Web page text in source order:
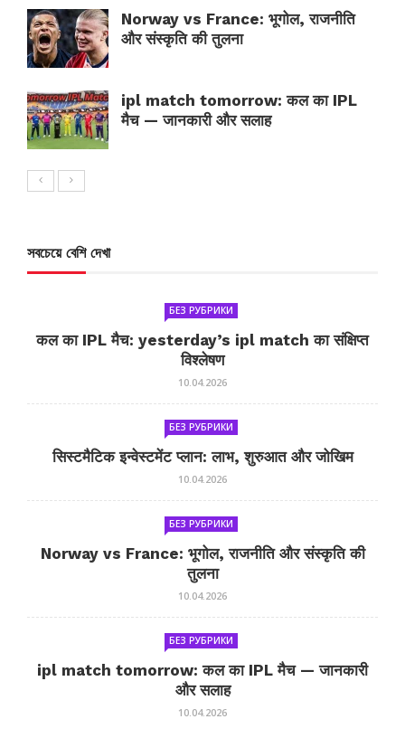
Norway vs France: भूगोल, राजनीति
और संस्कृति की तुलना
ipl match tomorrow: कल का IPL
मैच — जानकारी और सलाह
সবচেয়ে বেশি দেখা
БЕЗ РУБРИКИ
कल का IPL मैच: yesterday’s ipl match का संक्षिप्त
विश्लेषण
10.04.2026
БЕЗ РУБРИКИ
सिस्टमैटिक इन्वेस्टमेंट प्लान: लाभ, शुरुआत और जोखिम
10.04.2026
БЕЗ РУБРИКИ
Norway vs France: भूगोल, राजनीति और संस्कृति की
तुलना
10.04.2026
БЕЗ РУБРИКИ
ipl match tomorrow: कल का IPL मैच — जानकारी
और सलाह
10.04.2026